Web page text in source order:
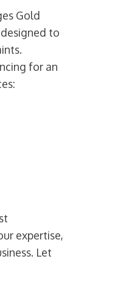
Gold
to
for an
expertise,
Let